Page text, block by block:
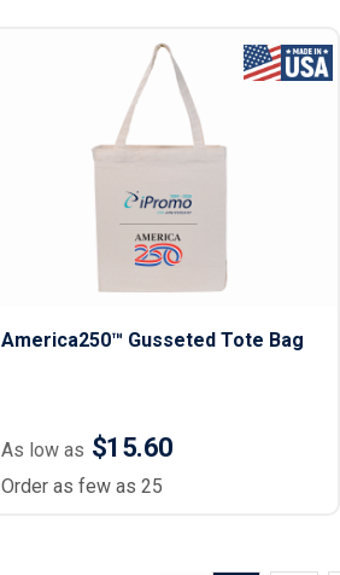
America250™ Gusseted Tote Bag
As low as $15.60
Order as few as 25